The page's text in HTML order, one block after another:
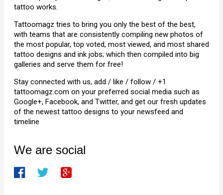
tattoo works.
Tattoomagz tries to bring you only the best of the best,
with teams that are consistently compiling new photos of
the most popular, top voted, most viewed, and most shared
tattoo designs and ink jobs; which then compiled into big
galleries and serve them for free!
Stay connected with us, add / like / follow / +1
tattoomagz.com on your preferred social media such as
Google+, Facebook, and Twitter, and get our fresh updates
of the newest tattoo designs to your newsfeed and
timeline
We are social